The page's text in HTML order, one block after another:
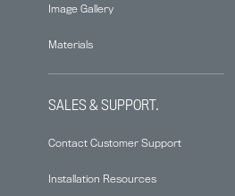
Image Gallery
Materials
SALES & SUPPORT.
Contact Customer Support
Installation Resources